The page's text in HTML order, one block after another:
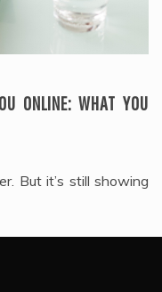
ONLINE: WHAT YOU
But it’s still showing